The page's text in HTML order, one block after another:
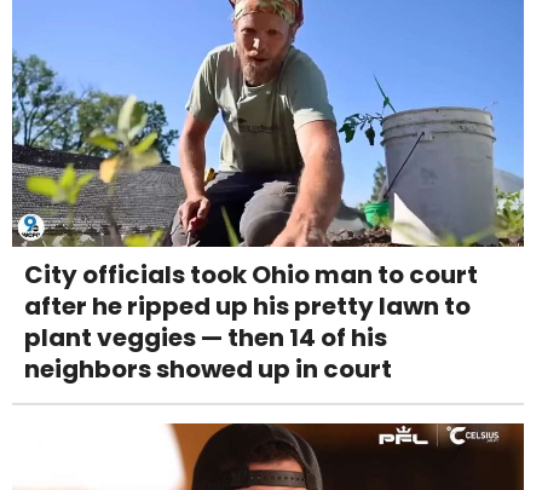
City officials took Ohio man to court
after he ripped up his pretty lawn to
plant veggies — then 14 of his
neighbors showed up in court